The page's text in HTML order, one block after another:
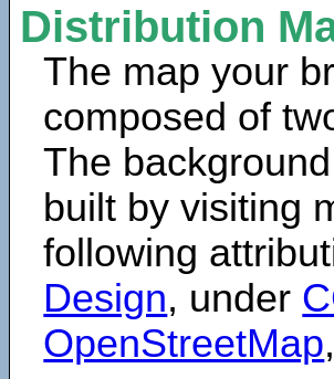
Distribution
The map your
composed of
The
built by visiting
following
Design, under
OpenStreetMap